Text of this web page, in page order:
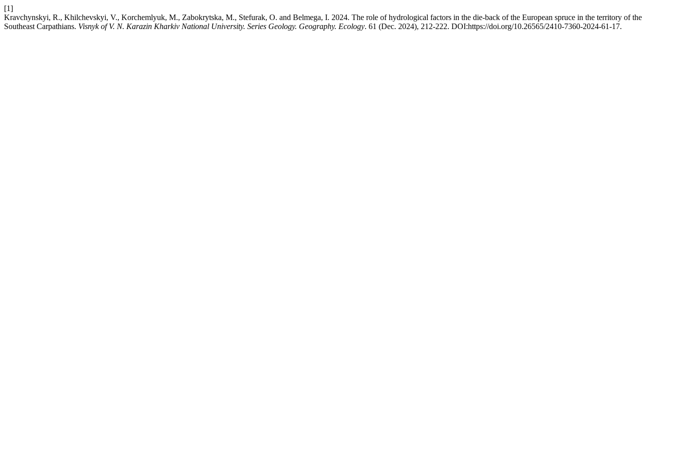
[1]
Kravchynskyi, R., Khilchevskyi, V., Korchemlyuk, M., Zabokrytska, M., Stefurak, O. and Belmega, I. 2024. The role of hydrological factors in the die-back of the European spruce in the territory of the
Southeast Carpathians. Visnyk of V. N. Karazin Kharkiv National University. Series Geology. Geography. Ecology. 61 (Dec. 2024), 212-222. DOI:https://doi.org/10.26565/2410-7360-2024-61-17.